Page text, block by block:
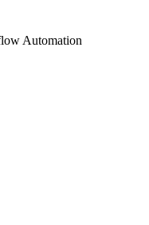
Automation